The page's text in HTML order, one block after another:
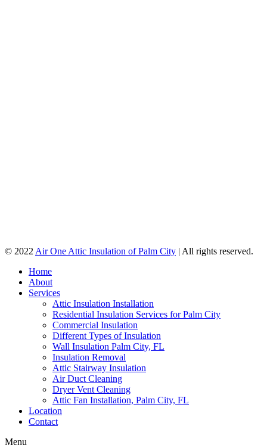
© 2022 Air One Attic Insulation of Palm City | All rights reserved.
Home
About
Services
Attic Insulation Installation
Residential Insulation Services for Palm City
Commercial Insulation
Different Types of Insulation
Wall Insulation Palm City, FL
Insulation Removal
Attic Stairway Insulation
Air Duct Cleaning
Dryer Vent Cleaning
Attic Fan Installation, Palm City, FL
Location
Contact
Menu